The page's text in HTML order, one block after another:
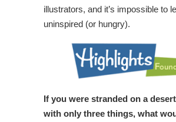
illustrators, and it’s impossible to
uninspired (or hungry).
If you were stranded on a
with only three things, what